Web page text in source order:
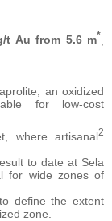
t Au from 5.6 m*
an oxidized
for low-cost
where artisanal2
to date at Sela
for wide zones of
define the extent
zone.